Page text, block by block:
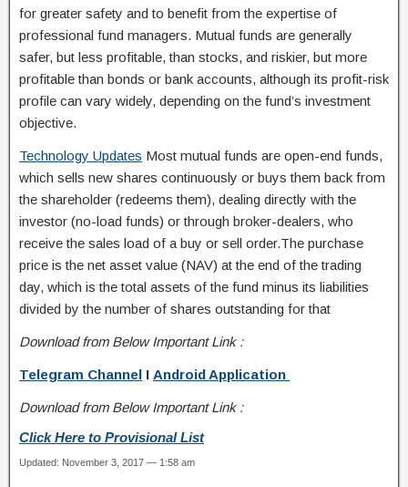
for greater safety and to benefit from the expertise of
professional fund managers. Mutual funds are generally
safer, but less profitable, than stocks, and riskier, but more
profitable than bonds or bank accounts, although its profit-risk
profile can vary widely, depending on the fund’s investment
objective.
Technology Updates Most mutual funds are open-end funds,
which sells new shares continuously or buys them back from
the shareholder (redeems them), dealing directly with the
investor (no-load funds) or through broker-dealers, who
receive the sales load of a buy or sell order.The purchase
price is the net asset value (NAV) at the end of the trading
day, which is the total assets of the fund minus its liabilities
divided by the number of shares outstanding for that
Download from Below Important Link :
Telegram Channel I Android Application
Download from Below Important Link :
Click Here to Provisional List
Updated: November 3, 2017 — 1:58 am